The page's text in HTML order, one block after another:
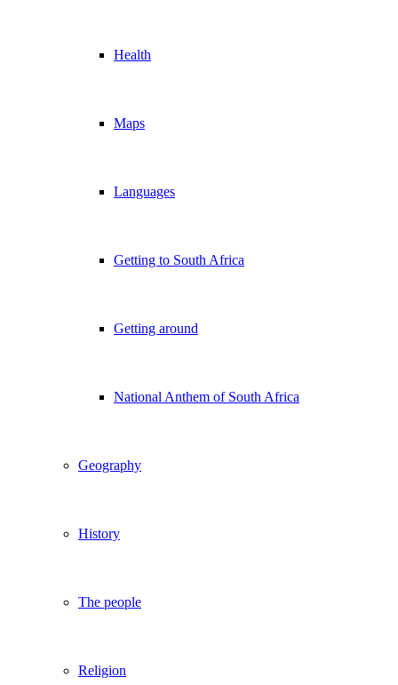
Health
Maps
Languages
Getting to South Africa
Getting around
National Anthem of South Africa
Geography
History
The people
Religion